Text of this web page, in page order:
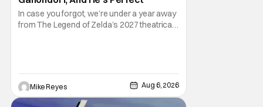
In case you forgot, we’re under a year away
from The Legend of Zelda’s 2027 theatrical
treatment of Nintendo's massive
Mike Reyes Aug 6, 2026